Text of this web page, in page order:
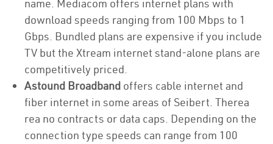
name. Mediacom offers internet plans with
download speeds ranging from 100 Mbps to 1
Gbps. Bundled plans are expensive if you include
TV but the Xtream internet stand-alone plans are
competitively priced.
Astound Broadband offers cable internet and
fiber internet in some areas of Seibert. Therea
rea no contracts or data caps. Depending on the
connection type speeds can range from 100